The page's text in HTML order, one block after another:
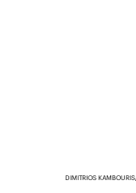
DIMITRIOS